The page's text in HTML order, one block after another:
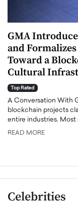
GMA
and
Toward a
Cultural
Top Rated
A Conversation With
blockchain projects
entire industries. Most
READ MORE
Celebrities